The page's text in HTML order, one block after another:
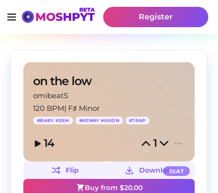
Register
on the low
omibeatS
120 BPM| F♯ Minor
#BABY KEEM #KENNY MASON #TRAP
14 1
BEAT
Flip
Download
Buy from $20.00